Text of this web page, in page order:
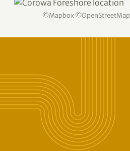
©Mapbox ©OpenStreetMap